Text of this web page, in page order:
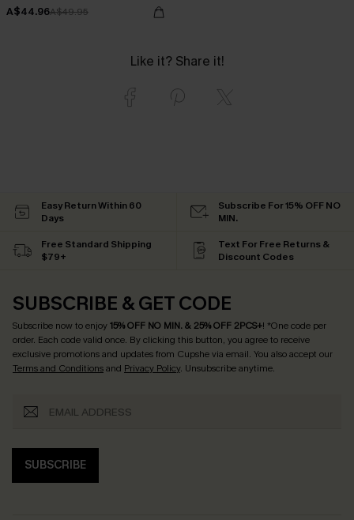
A$44.96A$49.95
Like it? Share it!
Easy Return Within 60
Days
Subscribe For 15% OFF NO
MIN.
Free Standard Shipping
$79+
Text For Free Returns &
Discount Codes
SUBSCRIBE & GET CODE
Subscribe now to enjoy15% OFF NO MIN. & 25% OFF 2PCS+! *One code per
order. Each code valid once. By clicking this button, you agree to receive
exclusive promotions and updates from Cupshe via email. You also accept our
Terms and Conditionsand Privacy Policy. Unsubscribe anytime.
SUBSCRIBE